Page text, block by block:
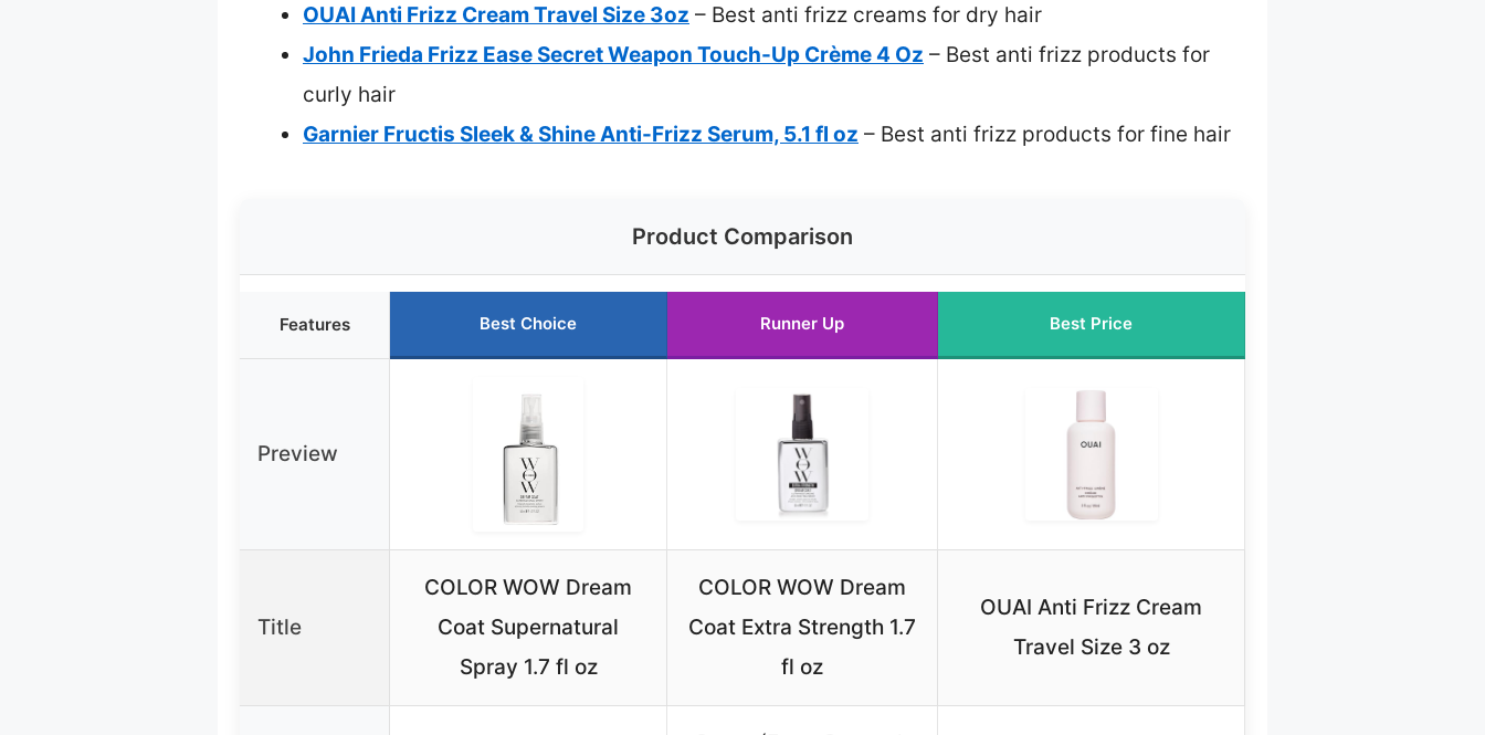
OUAI Anti Frizz Cream Travel Size 3oz – Best anti frizz creams for dry hair
John Frieda Frizz Ease Secret Weapon Touch-Up Crème 4 Oz – Best anti frizz products for
curly hair
Garnier Fructis Sleek & Shine Anti-Frizz Serum, 5.1 fl oz – Best anti frizz products for fine hair
Product Comparison
Features Best Choice Runner Up Best Price
Preview
Title
COLOR WOW Dream
Coat Supernatural
Spray 1.7 fl oz
COLOR WOW Dream
Coat Extra Strength 1.7
fl oz
OUAI Anti Frizz Cream
Travel Size 3 oz